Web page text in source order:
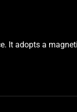
It adopts a